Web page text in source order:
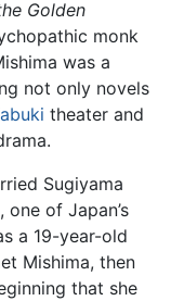
Golden
monk
was a
not only novels
theater and
Sugiyama
of Japan’s
a 19-year-old
Mishima, then
that she